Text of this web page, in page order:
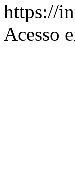
https://
Acesso